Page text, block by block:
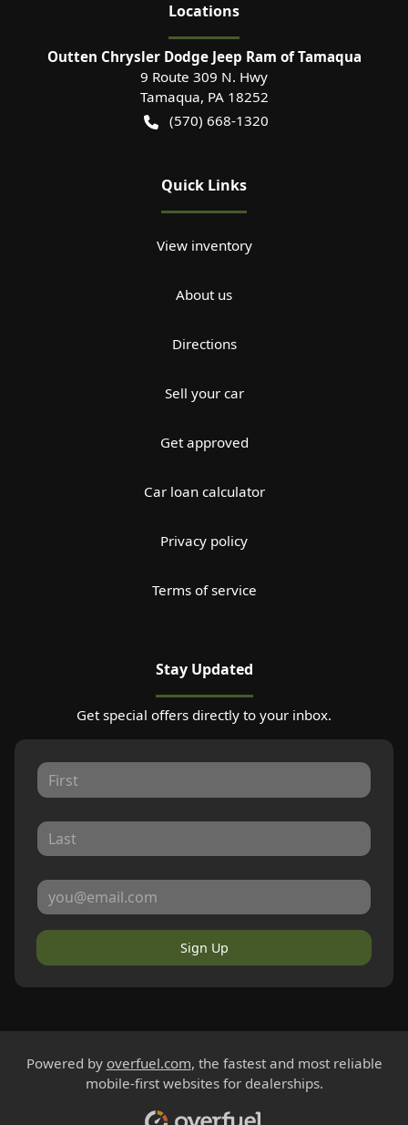
Locations
Outten Chrysler Dodge Jeep Ram of Tamaqua
9 Route 309 N. Hwy
Tamaqua, PA 18252
(570) 668-1320
Quick Links
View inventory
About us
Directions
Sell your car
Get approved
Car loan calculator
Privacy policy
Terms of service
Stay Updated
Get special offers directly to your inbox.
Sign Up
Powered by overfuel.com, the fastest and most reliable
mobile-first websites for dealerships.